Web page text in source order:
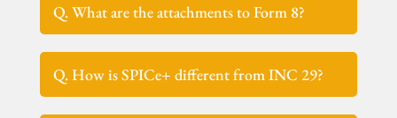
Q. What are the attachments to Form 8?
Q. How is SPICe+ different from INC 29?